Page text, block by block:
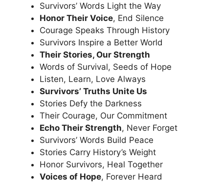
Survivors’ Words Light the Way
Honor Their Voice, End Silence
Courage Speaks Through History
Survivors Inspire a Better World
Their Stories, Our Strength
Words of Survival, Seeds of Hope
Listen, Learn, Love Always
Survivors’ Truths Unite Us
Stories Defy the Darkness
Their Courage, Our Commitment
Echo Their Strength, Never Forget
Survivors’ Words Build Peace
Stories Carry History’s Weight
Honor Survivors, Heal Together
Voices of Hope, Forever Heard